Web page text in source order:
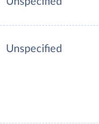
Unspecified